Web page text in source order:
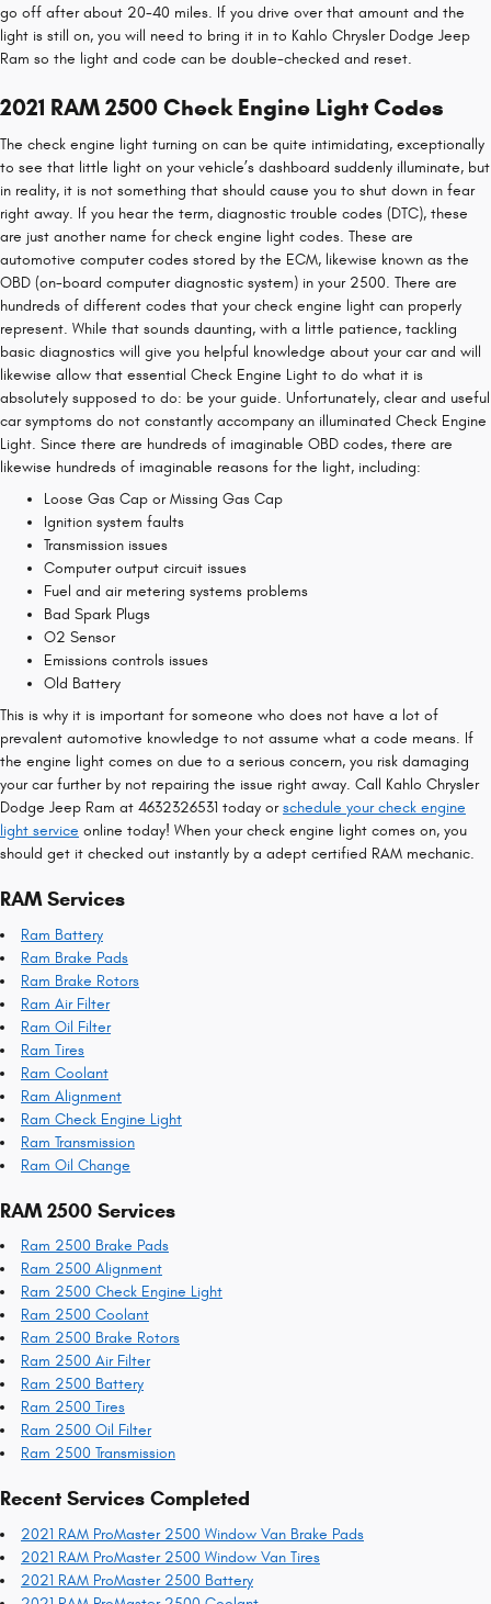
go off after about 20-40 miles. If you drive over that amount and the
light is still on, you will need to bring it in to Kahlo Chrysler Dodge Jeep
Ram so the light and code can be double-checked and reset.
2021 RAM 2500 Check Engine Light Codes
The check engine light turning on can be quite intimidating, exceptionally
to see that little light on your vehicle’s dashboard suddenly illuminate, but
in reality, it is not something that should cause you to shut down in fear
right away. If you hear the term, diagnostic trouble codes (DTC), these
are just another name for check engine light codes. These are
automotive computer codes stored by the ECM, likewise known as the
OBD (on-board computer diagnostic system) in your 2500. There are
hundreds of different codes that your check engine light can properly
represent. While that sounds daunting, with a little patience, tackling
basic diagnostics will give you helpful knowledge about your car and will
likewise allow that essential Check Engine Light to do what it is
absolutely supposed to do: be your guide. Unfortunately, clear and useful
car symptoms do not constantly accompany an illuminated Check Engine
Light. Since there are hundreds of imaginable OBD codes, there are
likewise hundreds of imaginable reasons for the light, including:
Loose Gas Cap or Missing Gas Cap
Ignition system faults
Transmission issues
Computer output circuit issues
Fuel and air metering systems problems
Bad Spark Plugs
O2 Sensor
Emissions controls issues
Old Battery
This is why it is important for someone who does not have a lot of
prevalent automotive knowledge to not assume what a code means. If
the engine light comes on due to a serious concern, you risk damaging
your car further by not repairing the issue right away. Call Kahlo Chrysler
Dodge Jeep Ram at 4632326531 today orschedule your check engine
light service online today! When your check engine light comes on, you
should get it checked out instantly by a adept certified RAM mechanic.
RAM Services
Ram Battery
Ram Brake Pads
Ram Brake Rotors
Ram Air Filter
Ram Oil Filter
Ram Tires
Ram Coolant
Ram Alignment
Ram Check Engine Light
Ram Transmission
Ram Oil Change
RAM 2500 Services
Ram 2500 Brake Pads
Ram 2500 Alignment
Ram 2500 Check Engine Light
Ram 2500 Coolant
Ram 2500 Brake Rotors
Ram 2500 Air Filter
Ram 2500 Battery
Ram 2500 Tires
Ram 2500 Oil Filter
Ram 2500 Transmission
Recent Services Completed
2021 RAM ProMaster 2500 Window Van Brake Pads
2021 RAM ProMaster 2500 Window Van Tires
2021 RAM ProMaster 2500 Battery